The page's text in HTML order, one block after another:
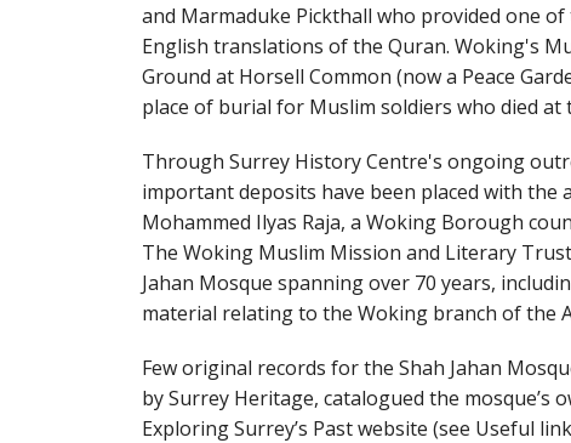
and Marmaduke Pickthall who provided one
English translations of the Quran. Woking's
Ground at Horsell Common (now a Peace
place of burial for Muslim soldiers who died
Through Surrey History Centre's ongoing
important deposits have been placed with the
Mohammed Ilyas Raja, a Woking Borough
The Woking Muslim Mission and Literary
Jahan Mosque spanning over 70 years,
material relating to the Woking branch of the
Few original records for the Shah Jahan
by Surrey Heritage, catalogued the mosque’s
Exploring Surrey’s Past website (see Useful